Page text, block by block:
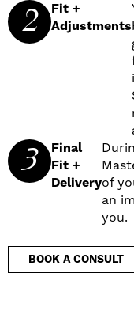
2
Fit +
Adjustments
3
Final
Fit +
Deliveryof
an
you.
BOOK A CONSULT